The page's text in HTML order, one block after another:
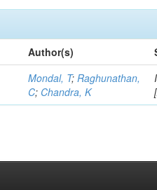
Author(s)
Mondal, T;Raghunathan,
C; Chandra, K